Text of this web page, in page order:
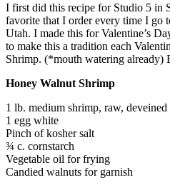
I first did this recipe for Studio 5 in
favorite that I order every time I go
Utah. I made this for Valentine’s
to make this a tradition each
Shrimp. (*mouth watering already)
Honey Walnut Shrimp
1 lb. medium shrimp, raw, deveined
1 egg white
Pinch of kosher salt
¾ c. cornstarch
Vegetable oil for frying
Candied walnuts for garnish